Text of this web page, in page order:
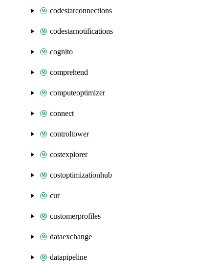
codestarconnections
codestarnotifications
cognito
comprehend
computeoptimizer
connect
controltower
costexplorer
costoptimizationhub
cur
customerprofiles
dataexchange
datapipeline